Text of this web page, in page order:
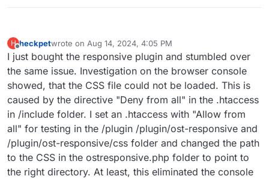
H
Offline
heckpetwrote on Aug 14, 2024, 4:05 PM
last edited by
I just bought the responsive plugin and stumbled over
the same issue. Investigation on the browser console
showed, that the CSS file could not be loaded. This is
caused by the directive "Deny from all" in the .htaccess
in /include folder. I set an .htaccess with "Allow from
all" for testing in the /plugin /plugin/ost-responsive and
/plugin/ost-responsive/css folder and changed the path
to the CSS in the ostresponsive.php folder to point to
the right directory. At least, this eliminated the console